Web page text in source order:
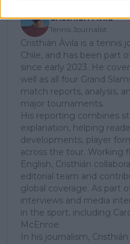
Cristhián Avila
Tennis Journalist
Cristhián Ávila is a tennis
Chile, and has been part
since early 2023. He
well as all four Grand
match reports, analysis,
major tournaments.
His reporting combines
explanation, helping
developments, player
across the tour. Working
English, Cristhián
editorial team and
global coverage. As part
interviews and media
in the sport, including
McEnroe.
In his journalism,